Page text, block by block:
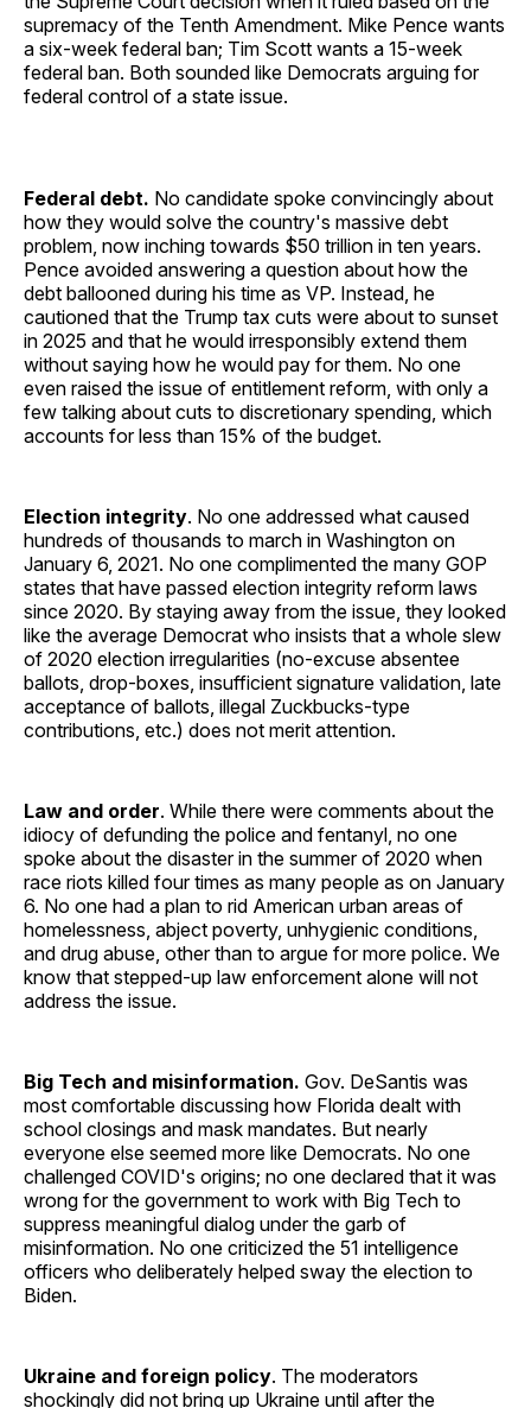
supremacy of the Tenth Amendment. Mike Pence wants
a six-week federal ban; Tim Scott wants a 15-week
federal ban. Both sounded like Democrats arguing for
federal control of a state issue.
Federal debt. No candidate spoke convincingly about
how they would solve the country's massive debt
problem, now inching towards $50 trillion in ten years.
Pence avoided answering a question about how the
debt ballooned during his time as VP. Instead, he
cautioned that the Trump tax cuts were about to sunset
in 2025 and that he would irresponsibly extend them
without saying how he would pay for them. No one
even raised the issue of entitlement reform, with only a
few talking about cuts to discretionary spending, which
accounts for less than 15% of the budget.
Election integrity. No one addressed what caused
hundreds of thousands to march in Washington on
January 6, 2021. No one complimented the many GOP
states that have passed election integrity reform laws
since 2020. By staying away from the issue, they looked
like the average Democrat who insists that a whole slew
of 2020 election irregularities (no-excuse absentee
ballots, drop-boxes, insufficient signature validation, late
acceptance of ballots, illegal Zuckbucks-type
contributions, etc.) does not merit attention.
Law and order. While there were comments about the
idiocy of defunding the police and fentanyl, no one
spoke about the disaster in the summer of 2020 when
race riots killed four times as many people as on January
6. No one had a plan to rid American urban areas of
homelessness, abject poverty, unhygienic conditions,
and drug abuse, other than to argue for more police. We
know that stepped-up law enforcement alone will not
address the issue.
Big Tech and misinformation. Gov. DeSantis was
most comfortable discussing how Florida dealt with
school closings and mask mandates. But nearly
everyone else seemed more like Democrats. No one
challenged COVID's origins; no one declared that it was
wrong for the government to work with Big Tech to
suppress meaningful dialog under the garb of
misinformation. No one criticized the 51 intelligence
officers who deliberately helped sway the election to
Biden.
Ukraine and foreign policy. The moderators
shockingly did not bring up Ukraine until after the